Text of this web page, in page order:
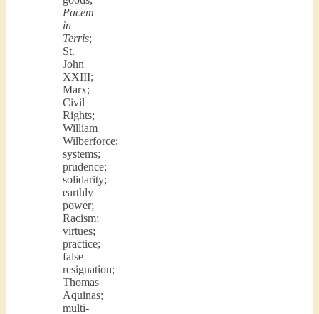
Pacem
in
Terris;
St.
John
XXIII;
Marx;
Civil
Rights;
William
Wilberforce;
systems;
prudence;
solidarity;
earthly
power;
Racism;
virtues;
practice;
false
resignation;
Thomas
Aquinas;
multi-